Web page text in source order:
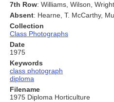
7th Row: Williams, Wilson,
Absent: Hearne, T. McCarthy,
Collection
Class Photographs
Date
1975
Keywords
class photograph
diploma
Filename
1975 Diploma Horticulture